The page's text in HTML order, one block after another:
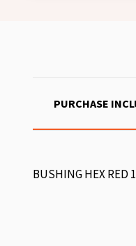
PURCHASE
BUSHING HEX RED